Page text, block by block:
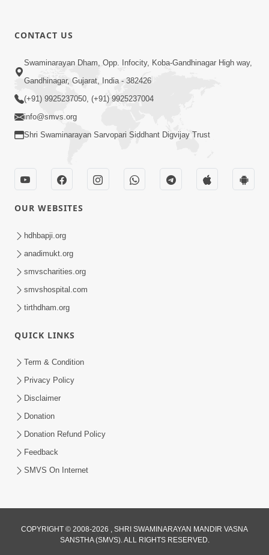
20 Varsh No Dikaro Dham Ma Gayo
Pachhi Shu Thayu? | HDH Swamishri
Nahota | Short Satsang
Jan 18, 2023
200 - 400 Vigha Jamin Na Malik Ne Dukh
Hoy ? | HDH Swamishri | Short
24 Kalak Aapna Par Koni Divya Najar
CONTACT US
Swaminarayan Dham, Opp. Infocity, Koba-Gandhinagar High way,
Gandhinagar, Gujarat, India - 382426
(+91) 9925237050, (+91) 9925237004
info@smvs.org
Shri Swaminarayan Sarvopari Siddhant Digvijay Trust
OUR WEBSITES
hdhbapji.org
anadimukt.org
smvscharities.org
smvshospital.com
tirthdham.org
QUICK LINKS
Term & Condition
Privacy Policy
Disclaimer
Donation
Donation Refund Policy
Feedback
SMVS On Internet
COPYRIGHT © 2008-2026 , SHRI SWAMINARAYAN MANDIR VASNA
SANSTHA (SMVS). ALL RIGHTS RESERVED.